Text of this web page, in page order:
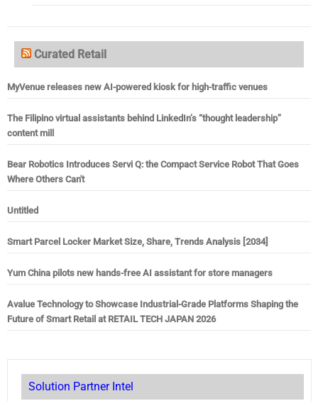
Curated Retail
MyVenue releases new AI-powered kiosk for high-traffic venues
The Filipino virtual assistants behind LinkedIn’s “thought leadership”
content mill
Bear Robotics Introduces Servi Q: the Compact Service Robot That Goes
Where Others Can't
Untitled
Smart Parcel Locker Market Size, Share, Trends Analysis [2034]
Yum China pilots new hands-free AI assistant for store managers
Avalue Technology to Showcase Industrial-Grade Platforms Shaping the
Future of Smart Retail at RETAIL TECH JAPAN 2026
Solution Partner Intel